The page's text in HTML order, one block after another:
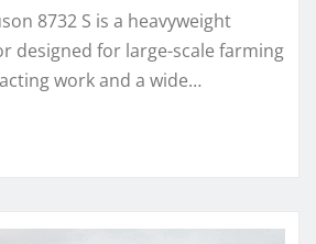
8732 S is a heavyweight
designed for large-scale farming
work and a wide…